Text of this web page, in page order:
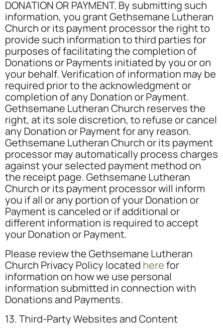
DONATION OR PAYMENT. By submitting such
information, you grant Gethsemane Lutheran
Church or its payment processor the right to
provide such information to third parties for
purposes of facilitating the completion of
Donations or Payments initiated by you or on
your behalf. Verification of information may be
required prior to the acknowledgment or
completion of any Donation or Payment.
Gethsemane Lutheran Church reserves the
right, at its sole discretion, to refuse or cancel
any Donation or Payment for any reason.
Gethsemane Lutheran Church or its payment
processor may automatically process charges
against your selected payment method on
the receipt page. Gethsemane Lutheran
Church or its payment processor will inform
you if all or any portion of your Donation or
Payment is canceled or if additional or
different information is required to accept
your Donation or Payment.
Please review the Gethsemane Lutheran
Church Privacy Policy located herefor
information on how we use personal
information submitted in connection with
Donations and Payments.
13. Third-Party Websites and Content